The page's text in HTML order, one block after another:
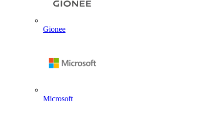
Gionee
Microsoft